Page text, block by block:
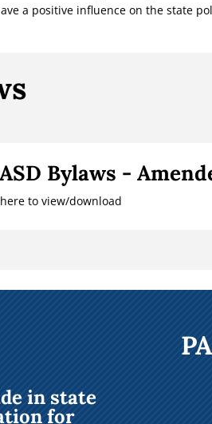
a positive influence on the state
Bylaws -
to view/download
in state
for